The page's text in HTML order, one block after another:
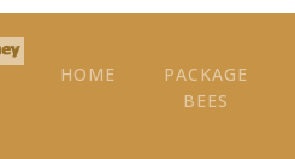
HOME
PACKAGE
BEES